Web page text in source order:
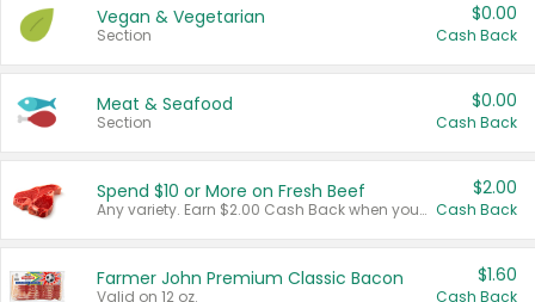
Vegan & Vegetarian
Section
$0.00
Cash Back
Meat & Seafood
Section
$0.00
Cash Back
Spend $10 or More on Fresh Beef
Any variety. Earn $2.00 Cash Back when you spend $10 or more before tax and after discounts and coupons in one transaction.
$2.00
Cash Back
Farmer John Premium Classic Bacon
Valid on 12 oz.
$1.60
Cash Back